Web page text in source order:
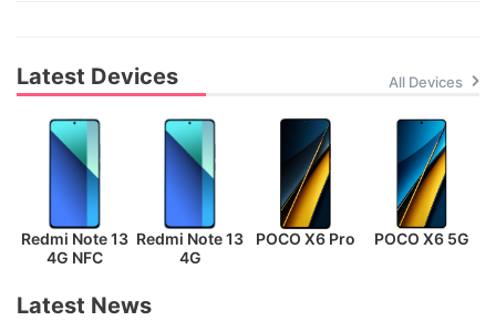
Latest Devices All Devices
Redmi Note 13
4G NFC
Redmi Note 13
4G
POCO X6 Pro POCO X6 5G
Latest News